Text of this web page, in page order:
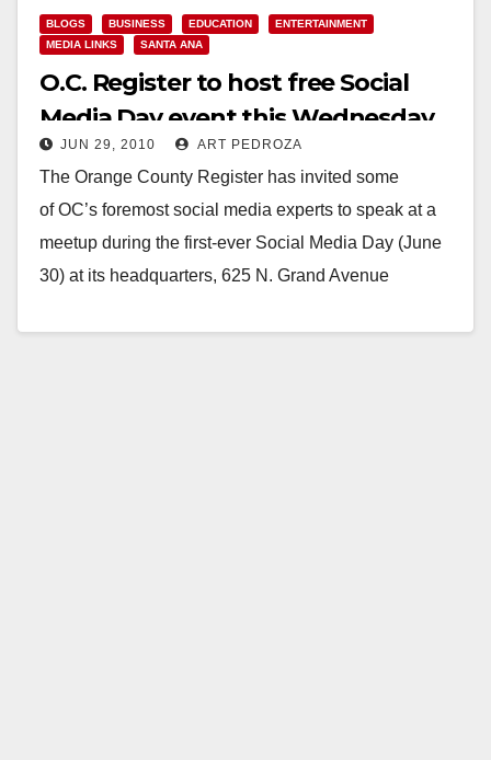
BLOGS BUSINESS EDUCATION
ENTERTAINMENT
MEDIA LINKS
SANTA ANA
O.C. Register to host free Social
Media Day event this Wednesday,
June 30
JUN 29, 2010 ART PEDROZA
The Orange County Register has invited some
of OC’s foremost social media experts to speak at a
meetup during the first-ever Social Media Day (June
30) at its headquarters, 625 N. Grand Avenue